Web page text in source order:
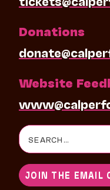
Donations
Website
Search
for:
JOIN THE EMAIL